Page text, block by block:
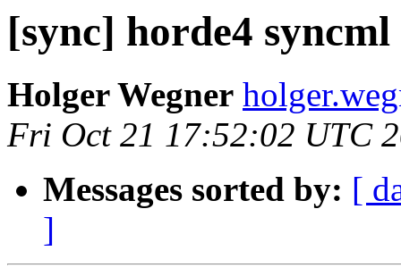
[sync] horde4
Holger Wegner
Fri Oct 21 17:52:02 UTC
Messages sorted by: [
]